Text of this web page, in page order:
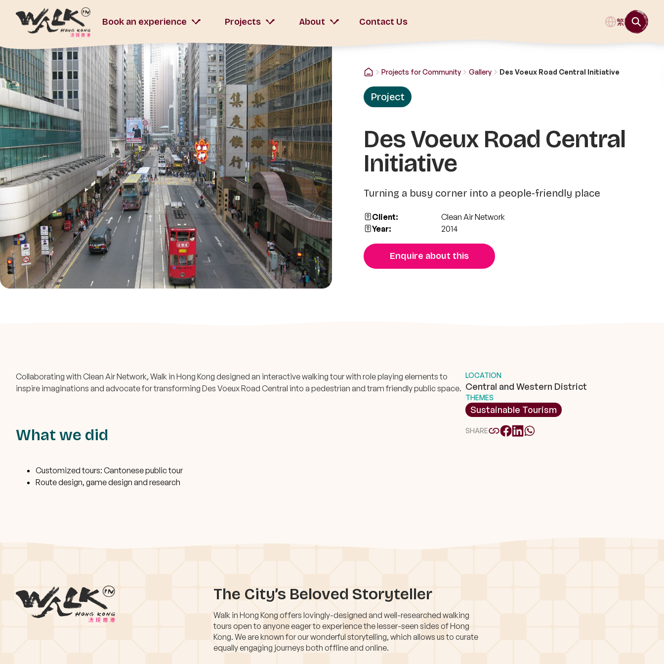
Book an experience Projects About Contact Us 繁
Projects for Community Gallery Des Voeux Road Central Initiative
Project
Des Voeux Road Central
Initiative
Turning a busy corner into a people-friendly place
Client:
Clean Air Network
Year:
2014
Enquire about this
Collaborating with Clean Air Network, Walk in Hong Kong designed an interactive walking tour with role playing elements to
inspire imaginations and advocate for transforming Des Voeux Road Central into a pedestrian and tram friendly public space.
What we did
Customized tours: Cantonese public tour
Route design, game design and research
LOCATION
Central and Western District
THEMES
Sustainable Tourism
SHARE
The City’s Beloved Storyteller
Walk in Hong Kong offers lovingly-designed and well-researched walking
tours open to anyone eager to experience the lesser-seen sides of Hong
Kong. We are known for our wonderful storytelling, which allows us to curate
equally engaging journeys both offline and online.